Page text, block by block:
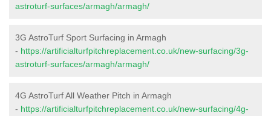
astroturf-surfaces/armagh/armagh/
3G AstroTurf Sport Surfacing in Armagh
- https://artificialturfpitchreplacement.co.uk/new-surfacing/3g-
astroturf-surfaces/armagh/armagh/
4G AstroTurf All Weather Pitch in Armagh
- https://artificialturfpitchreplacement.co.uk/new-surfacing/4g-